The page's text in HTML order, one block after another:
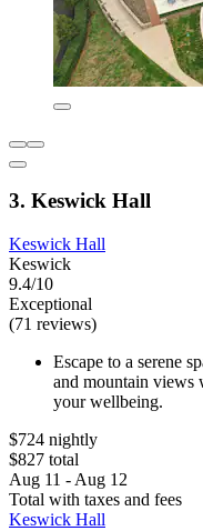
3. Keswick Hall
Keswick Hall
Keswick
9.4/10
Exceptional
(71 reviews)
Escape to a serene
and mountain views
your wellbeing.
$724 nightly
$827 total
Aug 11 - Aug 12
Total with taxes and fees
Keswick Hall